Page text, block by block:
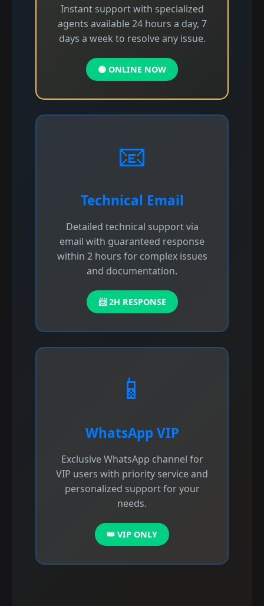
Instant support with specialized
agents available 24 hours a day, 7
days a week to resolve any issue.
🟢 ONLINE NOW
📧
Technical Email
Detailed technical support via
email with guaranteed response
within 2 hours for complex issues
and documentation.
📨 2H RESPONSE
📱
WhatsApp VIP
Exclusive WhatsApp channel for
VIP users with priority service and
personalized support for your
needs.
👑 VIP ONLY